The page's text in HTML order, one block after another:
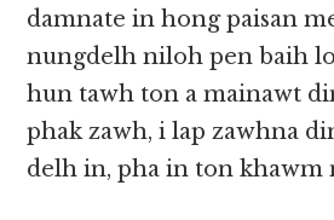
damnate in hong paisan
nungdelh niloh pen baih
hun tawh ton a mainawt
phak zawh, i lap zawhna
delh in, pha in ton khawm